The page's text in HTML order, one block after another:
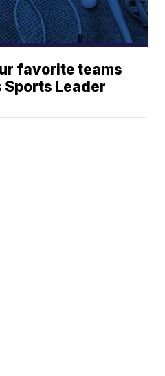
favorite teams
Leader